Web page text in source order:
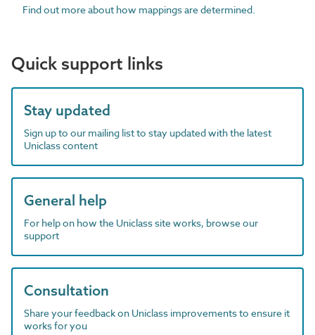
Find out more about how mappings are determined.
Quick support links
Stay updated
Sign up to our mailing list to stay updated with the latest
Uniclass content
General help
For help on how the Uniclass site works, browse our
support
Consultation
Share your feedback on Uniclass improvements to ensure it
works for you